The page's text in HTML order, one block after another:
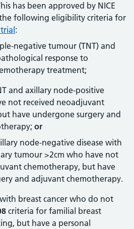
has been approved by NICE
following eligibility criteria for
:
negative tumour (TNT) and
response to
treatment;
and axillary node-positive
not received neoadjuvant
have undergone surgery and
or
node-negative disease with
tumour >2cm who have not
chemotherapy, but have
and adjuvant chemotherapy.
breast cancer who do not
criteria for familial breast
but have a personal